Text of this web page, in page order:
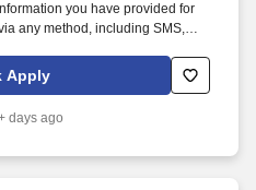
you have provided for
any method, including SMS,
and pre-recorded and/or artificial
or to opt out of AI-assisted
of your request to opt out of AI-
Apply
days ago